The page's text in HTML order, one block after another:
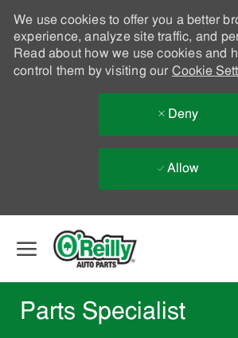
We use cookies to offer you a better
experience, analyze site traffic, and
Read about how we use cookies and
control them by visiting our Cookie
Deny
Allow
Parts Specialist